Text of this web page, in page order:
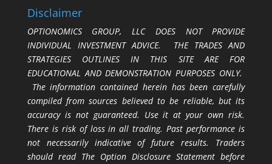
Disclaimer
OPTIONOMICS GROUP, LLC DOES NOT PROVIDE
INDIVIDUAL INVESTMENT ADVICE. THE TRADES AND
STRATEGIES OUTLINES IN THIS SITE ARE FOR
EDUCATIONAL AND DEMONSTRATION PURPOSES ONLY.
The information contained herein has been carefully
compiled from sources believed to be reliable, but its
accuracy is not guaranteed. Use it at your own risk.
There is risk of loss in all trading. Past performance is
not necessarily indicative of future results. Traders
should read The Option Disclosure Statement before